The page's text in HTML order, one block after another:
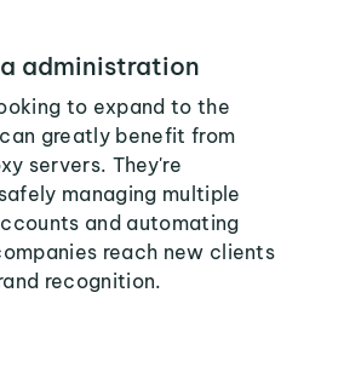
administration
to expand to the
greatly benefit from
servers. They're
managing multiple
and automating
reach new clients
recognition.